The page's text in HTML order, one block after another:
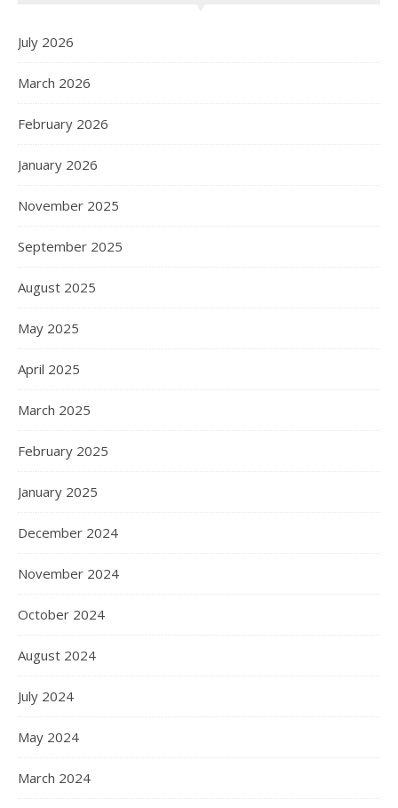
July 2026
March 2026
February 2026
January 2026
November 2025
September 2025
August 2025
May 2025
April 2025
March 2025
February 2025
January 2025
December 2024
November 2024
October 2024
August 2024
July 2024
May 2024
March 2024